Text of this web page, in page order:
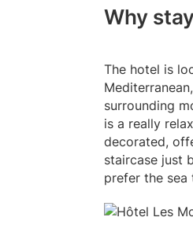
Why
The hotel is
surrounding
is a really
decorated,
staircase just
prefer the sea